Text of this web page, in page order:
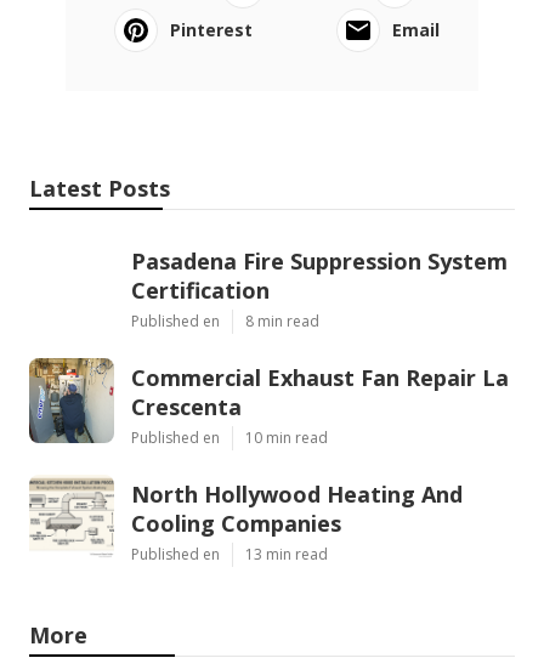
Pinterest
Email
Latest Posts
Pasadena Fire Suppression System
Certification
Published en 8 min read
Commercial Exhaust Fan Repair La
Crescenta
Published en 10 min read
North Hollywood Heating And
Cooling Companies
Published en 13 min read
More